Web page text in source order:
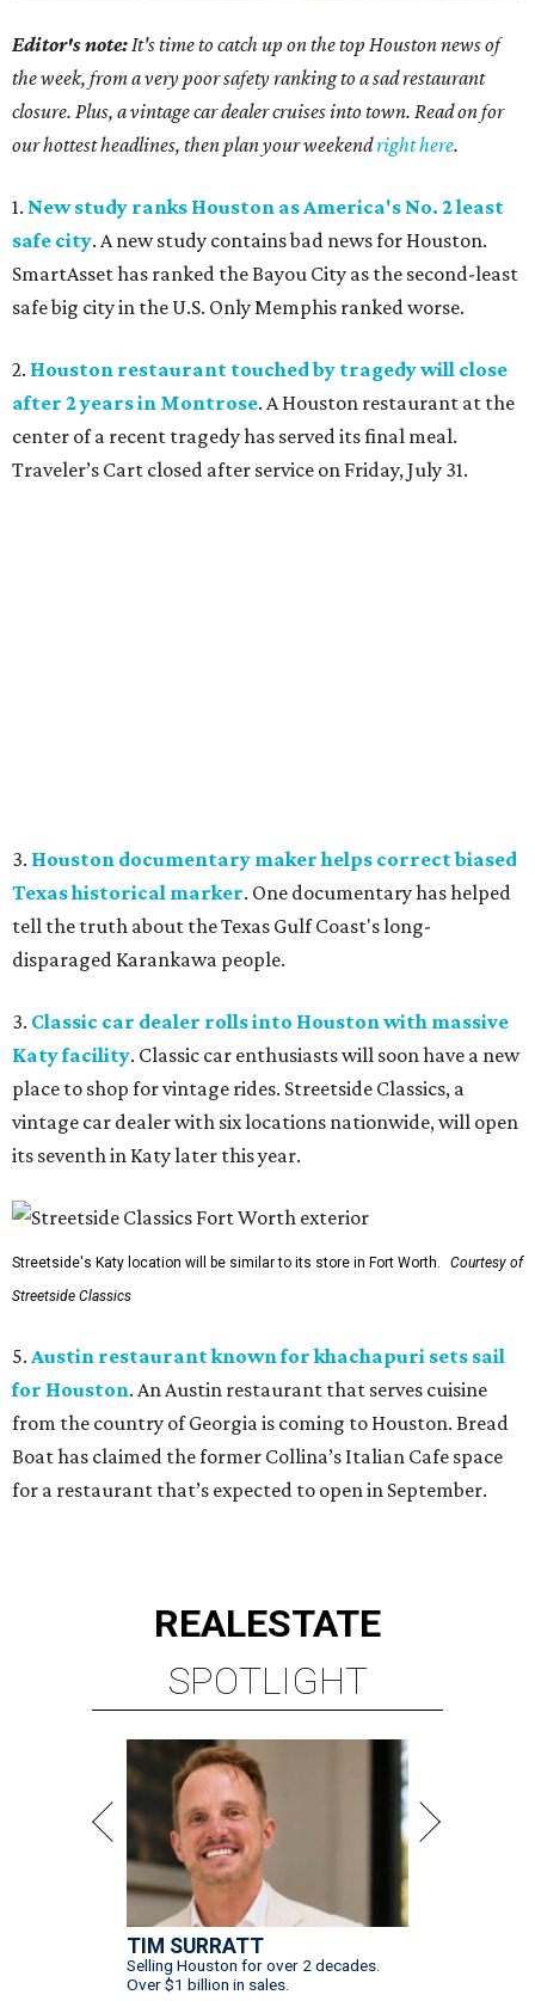
Editor's note: It's time to catch up on the top Houston news of
the week, from a very poor safety ranking to a sad restaurant
closure. Plus, a vintage car dealer cruises into town. Read on for
our hottest headlines, then plan your weekendright here.
1. New study ranks Houston as America's No. 2 least
safe city. A new study contains bad news for Houston.
SmartAsset has ranked the Bayou City as the second-least
safe big city in the U.S. Only Memphis ranked worse.
2. Houston restaurant touched by tragedy will close
after 2 years in Montrose. A Houston restaurant at the
center of a recent tragedy has served its final meal.
Traveler’s Cart closed after service on Friday, July 31.
3. Houston documentary maker helps correct biased
Texas historical marker. One documentary has helped
tell the truth about the Texas Gulf Coast's long-
disparaged Karankawa people.
3. Classic car dealer rolls into Houston with massive
Katy facility. Classic car enthusiasts will soon have a new
place to shop for vintage rides. Streetside Classics, a
vintage car dealer with six locations nationwide, will open
its seventh in Katy later this year.
Streetside's Katy location will be similar to its store in Fort Worth.
Courtesy of
Streetside Classics
5. Austin restaurant known for khachapuri sets sail
for Houston. An Austin restaurant that serves cuisine
from the country of Georgia is coming to Houston. Bread
Boat has claimed the former Collina’s Italian Cafe space
for a restaurant that’s expected to open in September.
REALESTATE
SPOTLIGHT
TIM SURRATT
Selling Houston for over 2 decades.
Over $1 billion in sales.